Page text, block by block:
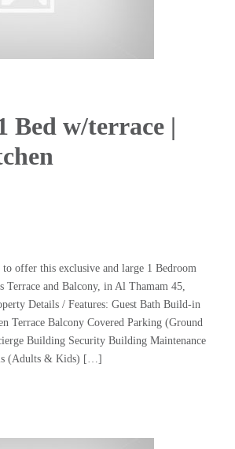
Bed w/terrace |
offer this exclusive and large 1 Bedroom
Terrace and Balcony, in Al Thamam 45,
Details / Features: Guest Bath Build-in
Terrace Balcony Covered Parking (Ground
Building Security Building Maintenance
(Adults & Kids) […]